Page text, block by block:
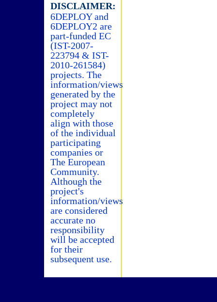
DISCLAIMER:
6DEPLOY and
6DEPLOY2 are
part-funded EC
(IST-2007-
223794 & IST-
2010-261584)
projects. The
information/views
generated by the
project may not
completely
align with those
of the individual
participating
companies or
The European
Community.
Although the
project's
information/views
are considered
accurate no
responsibility
will be accepted
for their
subsequent use.